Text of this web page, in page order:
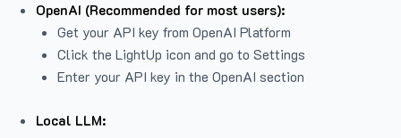
OpenAI (Recommended for most users):
Get your API key from OpenAI Platform
Click the LightUp icon and go to Settings
Enter your API key in the OpenAI section
Local LLM: